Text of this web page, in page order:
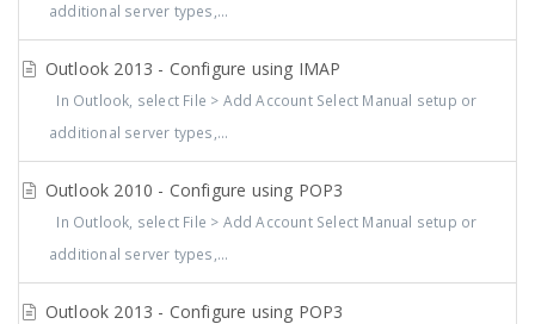
additional server types,...
Outlook 2013 - Configure using IMAP
In Outlook, select File > Add Account Select Manual setup or
additional server types,...
Outlook 2010 - Configure using POP3
In Outlook, select File > Add Account Select Manual setup or
additional server types,...
Outlook 2013 - Configure using POP3